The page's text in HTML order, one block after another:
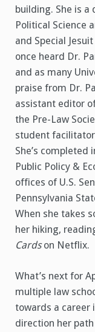
building. She is a
Political Science
and Special
once heard Dr.
and as many
praise from Dr.
assistant editor
the Pre-Law
student
She’s
Public Policy &
offices of U.S.
Pennsylvania
When she takes
her hiking,
Cardson Netflix.
What’s next for
multiple law
towards a career
direction her